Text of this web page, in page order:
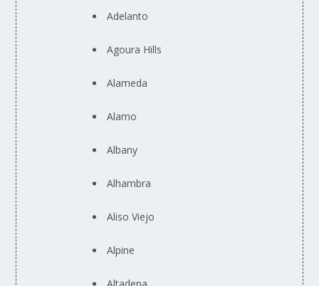
Adelanto
Agoura Hills
Alameda
Alamo
Albany
Alhambra
Aliso Viejo
Alpine